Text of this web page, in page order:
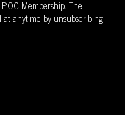
POC Membership. The
anytime by unsubscribing.